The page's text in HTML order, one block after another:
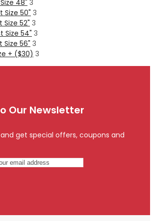
48" 3
Size 50" 3
Size 52" 3
Size 54" 3
Size 56" 3
+ ($30) 3
Our Newsletter
get special offers, coupons and